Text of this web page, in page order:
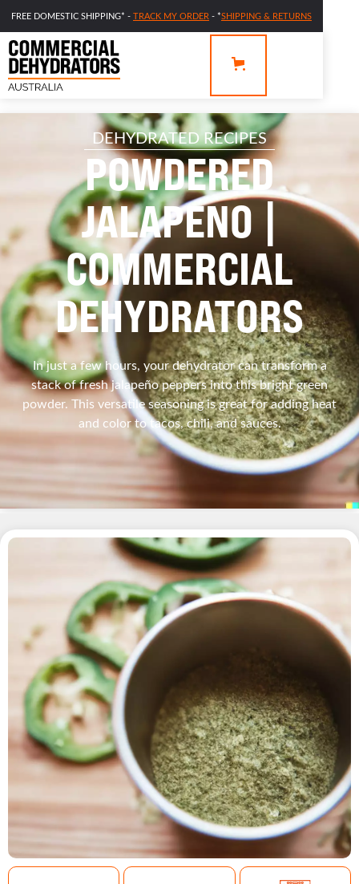
FREE DOMESTIC SHIPPING* - TRACK MY ORDER - *SHIPPING & RETURNS
DEHYDRATED RECIPES
POWDERED
JALAPENO |
COMMERCIAL
DEHYDRATORS
In just a few hours, your dehydrator can transform a
stack of fresh jalapeño peppers into this bright green
powder. This versatile seasoning is great for adding heat
and color to tacos, chili, and sauces.